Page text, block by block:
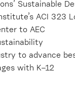
Sustainable
ACI 323
to AEC
to advance
with K–12